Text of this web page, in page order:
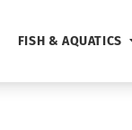
FISH & AQUATICS